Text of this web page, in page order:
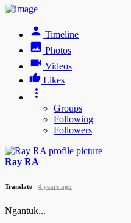
Timeline
Photos
Videos
Likes
Groups
Following
Followers
Ray RA
Translate 4 years ago
Ngantuk...